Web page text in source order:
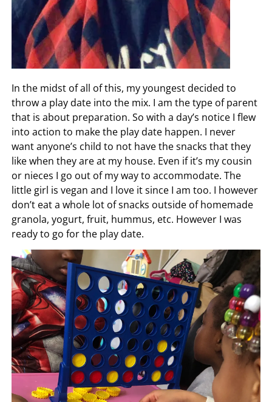
In the midst of all of this, my youngest decided to
throw a play date into the mix. I am the type of parent
that is about preparation. So with a day’s notice I flew
into action to make the play date happen. I never
want anyone’s child to not have the snacks that they
like when they are at my house. Even if it’s my cousin
or nieces I go out of my way to accommodate. The
little girl is vegan and I love it since I am too. I however
don’t eat a whole lot of snacks outside of homemade
granola, yogurt, fruit, hummus, etc. However I was
ready to go for the play date.